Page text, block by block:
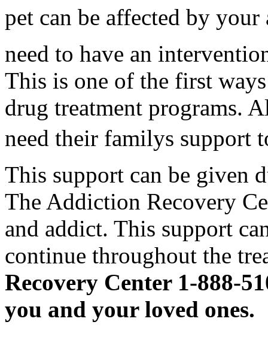
pet can be affected by
need to have an
This is one of the first
drug treatment programs.
need their familys support
This support can be given
The Addiction Recovery
and addict. This support
continue throughout the
Recovery Center 1-888-
you and your loved ones.